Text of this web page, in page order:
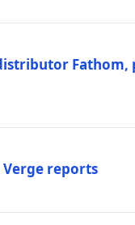
Fathom,
reports